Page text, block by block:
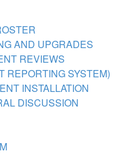
AND UPGRADES
REVIEWS
REPORTING SYSTEM)
INSTALLATION
DISCUSSION